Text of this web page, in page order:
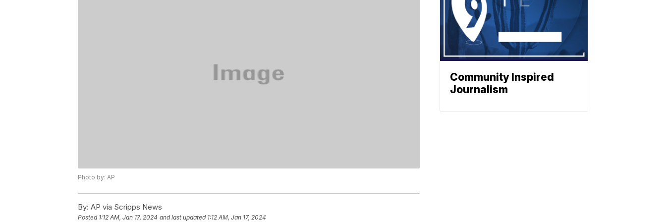
Photo by: AP
By: AP via Scripps News
Posted 1:12 AM, Jan 17, 2024 and last updated 1:12 AM, Jan 17, 2024
Community Inspired
Journalism